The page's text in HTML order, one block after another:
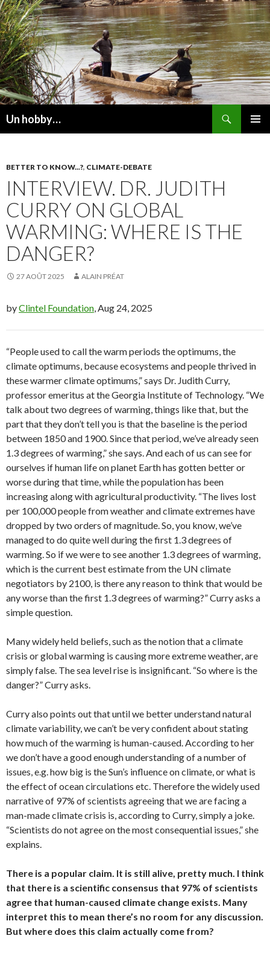
Un hobby…
BETTER TO KNOW...?, CLIMATE-DEBATE
INTERVIEW. DR. JUDITH
CURRY ON GLOBAL
WARMING: WHERE IS THE
DANGER?
27 AOÛT 2025 ALAIN PRÉAT
byClintel Foundation , Aug 24, 2025
“People used to call the warm periods the optimums, the
climate optimums, because ecosystems and people thrived in
these warmer climate optimums,” says Dr. Judith Curry,
professor emeritus at the Georgia Institute of Technology. “We
talk about two degrees of warming, things like that, but the
part that they don’t tell you is that the baseline is the period
between 1850 and 1900. Since that period, we’ve already seen
1.3 degrees of warming,” she says. And each of us can see for
ourselves if human life on planet Earth has gotten better or
worse during that time, while the population has been
increasing along with agricultural productivity. “The lives lost
per 100,000 people from weather and climate extremes have
dropped by two orders of magnitude. So, you know, we’ve
managed to do quite well during the first 1.3 degrees of
warming. So if we were to see another 1.3 degrees of warming,
which is the current best estimate from the UN climate
negotiators by 2100, is there any reason to think that would be
any worse than the first 1.3 degrees of warming?” Curry asks a
simple question.
Many widely held beliefs, such as the notion that a climate
crisis or global warming is causing more extreme weather, are
simply false. The sea level rise is insignificant. “So where is the
danger?” Curry asks.
Curry also points out that until we better understand natural
climate variability, we can’t be very confident about stating
how much of the warming is human-caused. According to her
we don’t have a good enough understanding of a number of
issues, e.g. how big is the Sun’s influence on climate, or what is
the effect of ocean circulations etc. Therefore the widely used
narrative of 97% of scientists agreeing that we are facing a
man-made climate crisis is, according to Curry, simply a joke.
“Scientists do not agree on the most consequential issues,” she
explains.
There is a popular claim. It is still alive, pretty much. I think
that there is a scientific consensus that 97% of scientists
agree that human-caused climate change exists. Many
interpret this to mean there’s no room for any discussion.
But where does this claim actually come from?